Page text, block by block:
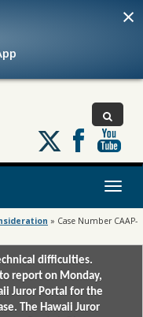
×
Follow
us
on
Toggle
» Case Number CAAP-
difficulties.
report on Monday,
Juror Portal for the
The Hawaii Juror